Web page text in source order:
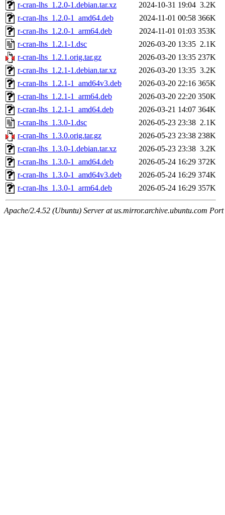
r-cran-lhs_1.2.0-1.debian.tar.xz
2024-10-31 19:04 3.2K
r-cran-lhs_1.2.0-1_amd64.deb
2024-11-01 00:58 366K
r-cran-lhs_1.2.0-1_arm64.deb
2024-11-01 01:03 353K
r-cran-lhs_1.2.1-1.dsc
2026-03-20 13:35 2.1K
r-cran-lhs_1.2.1.orig.tar.gz
2026-03-20 13:35 237K
r-cran-lhs_1.2.1-1.debian.tar.xz
2026-03-20 13:35 3.2K
r-cran-lhs_1.2.1-1_amd64v3.deb
2026-03-20 22:16 365K
r-cran-lhs_1.2.1-1_arm64.deb
2026-03-20 22:20 350K
r-cran-lhs_1.2.1-1_amd64.deb
2026-03-21 14:07 364K
r-cran-lhs_1.3.0-1.dsc
2026-05-23 23:38 2.1K
r-cran-lhs_1.3.0.orig.tar.gz
2026-05-23 23:38 238K
r-cran-lhs_1.3.0-1.debian.tar.xz
2026-05-23 23:38 3.2K
r-cran-lhs_1.3.0-1_amd64.deb
2026-05-24 16:29 372K
r-cran-lhs_1.3.0-1_amd64v3.deb
2026-05-24 16:29 374K
r-cran-lhs_1.3.0-1_arm64.deb
2026-05-24 16:29 357K
Apache/2.4.52 (Ubuntu) Server at us.mirror.archive.ubuntu.com Port